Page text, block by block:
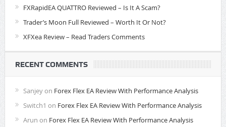
FXRapidEA QUATTRO Reviewed – Is It A Scam?
Trader’s Moon Full Reviewed – Worth It Or Not?
XFXea Review – Read Traders Comments
RECENT COMMENTS
Sanjeyon Forex Flex EA Review With Performance Analysis
Switch1 on Forex Flex EA Review With Performance Analysis
Arun on Forex Flex EA Review With Performance Analysis